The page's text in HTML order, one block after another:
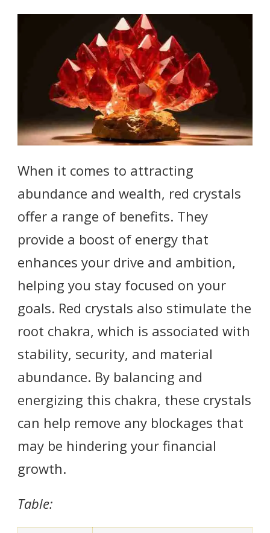
When it comes to attracting
abundance and wealth, red crystals
offer a range of benefits. They
provide a boost of energy that
enhances your drive and ambition,
helping you stay focused on your
goals. Red crystals also stimulate the
root chakra, which is associated with
stability, security, and material
abundance. By balancing and
energizing this chakra, these crystals
can help remove any blockages that
may be hindering your financial
growth.
Table: